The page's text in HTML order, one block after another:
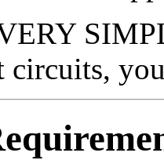
circuits,